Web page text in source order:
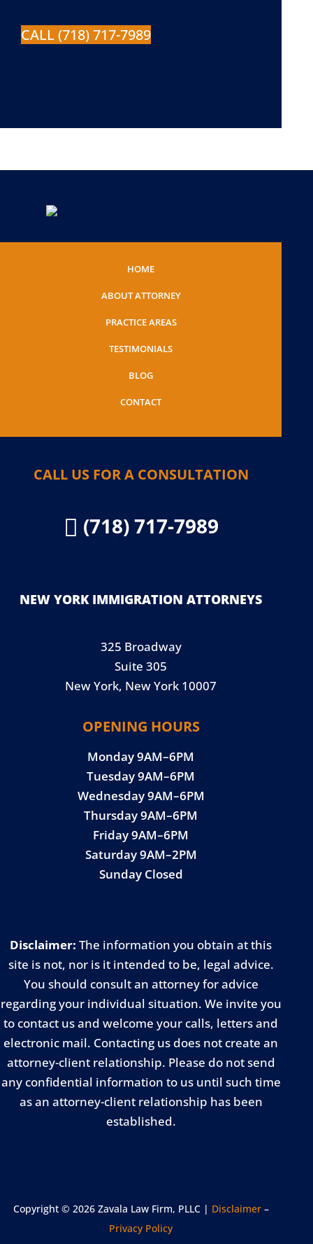
CALL (718) 717-7989
HOME
ABOUT ATTORNEY
PRACTICE AREAS
TESTIMONIALS
BLOG
CONTACT
CALL US FOR A CONSULTATION
 (718) 717-7989
NEW YORK IMMIGRATION ATTORNEYS
325 Broadway
Suite 305
New York, New York 10007
OPENING HOURS
Monday 9AM–6PM
Tuesday 9AM–6PM
Wednesday 9AM–6PM
Thursday 9AM–6PM
Friday 9AM–6PM
Saturday 9AM–2PM
Sunday Closed
Disclaimer: The information you obtain at this
site is not, nor is it intended to be, legal advice.
You should consult an attorney for advice
regarding your individual situation. We invite you
to contact us and welcome your calls, letters and
electronic mail. Contacting us does not create an
attorney-client relationship. Please do not send
any confidential information to us until such time
as an attorney-client relationship has been
established.
Copyright © 2026 Zavala Law Firm, PLLC | Disclaimer–
Privacy Policy